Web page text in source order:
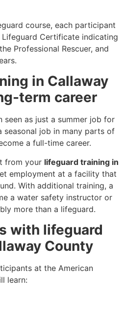
course, each participant
Certificate indicating
Professional Rescuer, and
in Callaway
term career
seen as just a summer job for
seasonal job in many parts of
a full-time career.
from your lifeguard training in
employment at a facility that
With additional training, a
a water safety instructor or
more than a lifeguard.
with lifeguard
County
at the American
learn: